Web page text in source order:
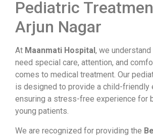
Pediatric
Arjun Nagar
At Maanmati Hospital , we
need special care, attention, and
comes to medical treatment. Our
is designed to provide a child-friendly
ensuring a stress-free experience for
young patients.
We are recognized for providing the